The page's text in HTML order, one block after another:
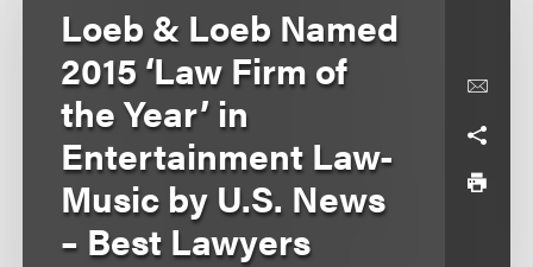
Loeb & Loeb Named
2015 ‘Law Firm of
the Year’ in
Entertainment Law-
Music by U.S. News
– Best Lawyers